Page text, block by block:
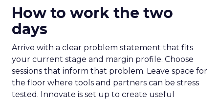
How to work the two
days
Arrive with a clear problem statement that fits
your current stage and margin profile. Choose
sessions that inform that problem. Leave space for
the floor where tools and partners can be stress
tested. Innovate is set up to create useful